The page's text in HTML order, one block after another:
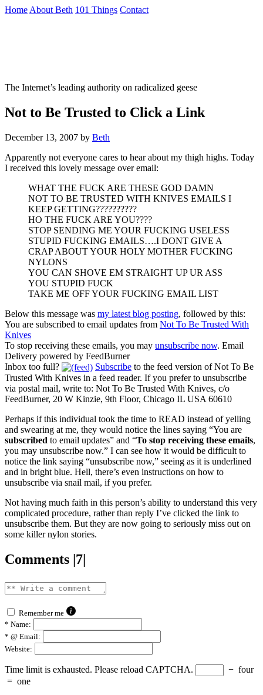
Skip
Home About Beth 101 Things Contact
The Internet’s leading authority on radicalized geese
Not to Be Trusted to Click a Link
December 13, 2007 by Beth
Apparently not everyone cares to hear about my thigh highs. Today
I received this lovely message over email:
WHAT THE FUCK ARE THESE GOD DAMN
NOT TO BE TRUSTED WITH KNIVES EMAILS I
KEEP GETTING??????????
HO THE FUCK ARE YOU????
STOP SENDING ME YOUR FUCKING USELESS
STUPID FUCKING EMAILS….I DONT GIVE A
CRAP ABOUT YOUR HOLY MOTHER FUCKING
NYLONS
YOU CAN SHOVE EM STRAIGHT UP UR ASS
YOU STUPID FUCK
TAKE ME OFF YOUR FUCKING EMAIL LIST
Below this message was my latest blog posting, followed by this:
You are subscribed to email updates from Not To Be Trusted With
Knives
To stop receiving these emails, you may unsubscribe now. Email
Delivery powered by FeedBurner
Inbox too full?
Subscribe to the feed version of Not To Be
Trusted With Knives in a feed reader. If you prefer to unsubscribe
via postal mail, write to: Not To Be Trusted With Knives, c/o
FeedBurner, 20 W Kinzie, 9th Floor, Chicago IL USA 60610
Perhaps if this individual took the time to READ instead of yelling
and swearing at me, they would notice the lines saying “You are
subscribed to email updates” and “To stop receiving these emails,
you may unsubscribe now.” I can see how it would be difficult to
notice the link saying “unsubscribe now,” seeing as it is underlined
and in bright blue. Hell, there’s even instructions on how to
unsubscribe via snail mail, if you prefer.
Not having much faith in this person’s ability to understand this very
complicated procedure, rather than reply I’ve clicked the link to
unsubscribe them. But they are now going to seriously miss out on
some killer nylon stories.
Comments |7|
Remember me
* Name:
* @ Email:
Website:
Time limit is exhausted. Please reload CAPTCHA. − four
= one